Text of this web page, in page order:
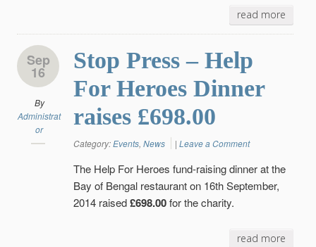
read more
Sep
16
By
Administrat
or
Stop Press – Help
For Heroes Dinner
raises £698.00
Category:Events, News | Leave a Comment
The Help For Heroes fund-raising dinner at the
Bay of Bengal restaurant on 16th September,
2014 raised£698.00for the charity.
read more